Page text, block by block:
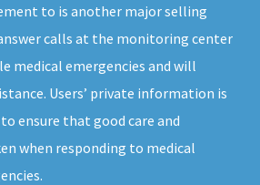
to is another major selling
calls at the monitoring center
medical emergencies and will
Users’ private information is
ensure that good care and
when responding to medical